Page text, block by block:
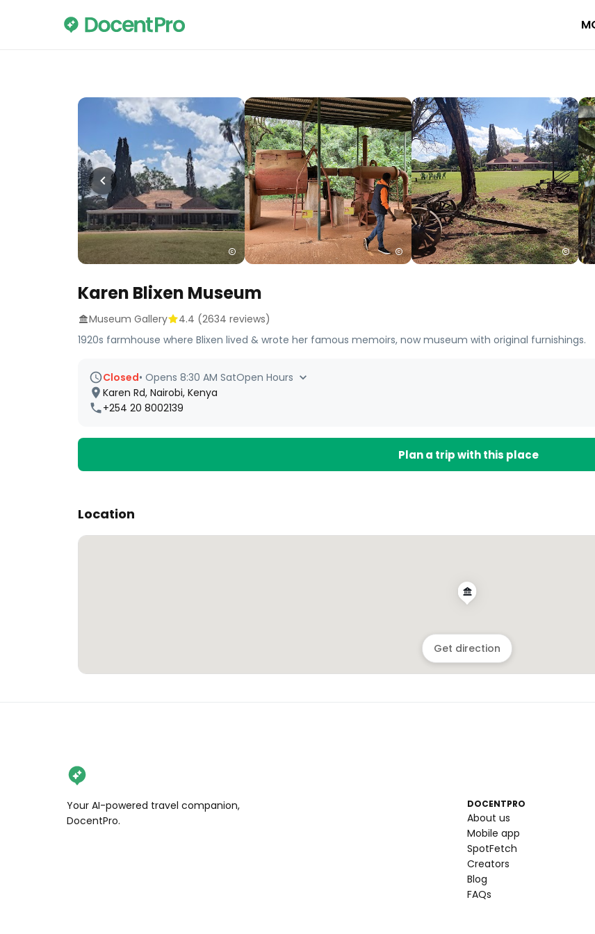
Karen Blixen Museum
Museum Gallery 4.4 (2634 reviews)
1920s farmhouse where Blixen lived & wrote her famous memoirs, now museum with original furnishings.
Closed• Opens 8:30 AM SatOpen Hours
Karen Rd, Nairobi, Kenya
+254 20 8002139
Plan a trip with this place
Location
Get direction
Your AI-powered travel companion,
DocentPro.
DOCENTPRO
About us
Mobile app
SpotFetch
Creators
Blog
FAQs